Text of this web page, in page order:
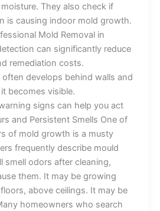
They also check if
is causing indoor mold growth.
Mold Removal in
can significantly reduce
remediation costs.
develops behind walls and
becomes visible.
signs can help you act
and Persistent Smells One of
of mold growth is a musty
frequently describe mould
smell odors after cleaning,
them. It may be growing
above ceilings. It may be
homeowners who search